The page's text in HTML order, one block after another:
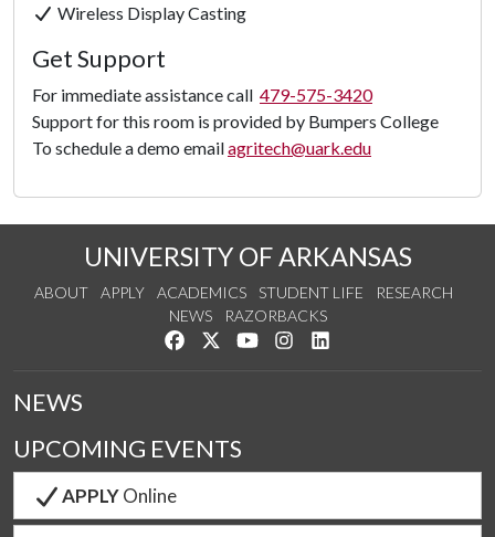
Wireless Display Casting
Click to
Get Support
For immediate assistance call 479-575-3420
Support for this room is provided by Bumpers College
To schedule a demo emailagritech@uark.edu
UNIVERSITY OF ARKANSAS
ABOUT APPLY ACADEMICS STUDENT LIFE
RESEARCH
NEWS
RAZORBACKS
Like us on Facebook
Follow us on Twitter
Watch us on YouTube
See us on Instagram
NEWS
UPCOMING EVENTS
APPLYOnline